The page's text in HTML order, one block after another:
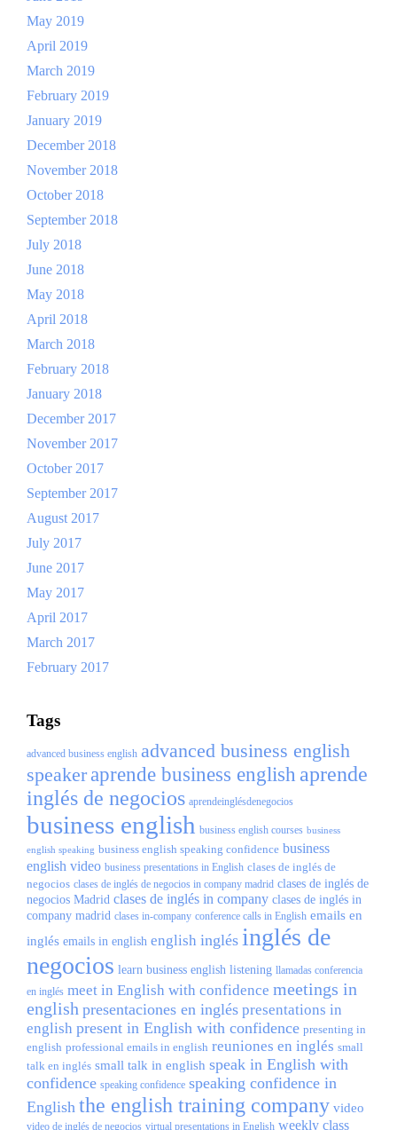
May 2019
April 2019
March 2019
February 2019
January 2019
December 2018
November 2018
October 2018
September 2018
July 2018
June 2018
May 2018
April 2018
March 2018
February 2018
January 2018
December 2017
November 2017
October 2017
September 2017
August 2017
July 2017
June 2017
May 2017
April 2017
March 2017
February 2017
Tags
advanced business english advanced business english
speaker aprende business english aprende
inglés de negocios aprendeinglésdenegocios
business english business english courses business
english speaking business english speaking confidence business
english video business presentations in English clases de inglés de
negocios clases de inglés de negocios in company madrid clases de inglés de
negocios Madrid clases de inglés in company clases de inglés in
company madrid clases in-company conference calls in English emails en
inglés emails in english english inglés inglés de
negocios learn business english listening llamadas conferencia
en inglés meet in English with confidence meetings in
english presentaciones en inglés presentations in
english present in English with confidence presenting in
english professional emails in english reuniones en inglés small
talk en inglés small talk in english speak in English with
confidence speaking confidence speaking confidence in
English the english training company video
video de inglés de negocios virtual presentations in English weekly class